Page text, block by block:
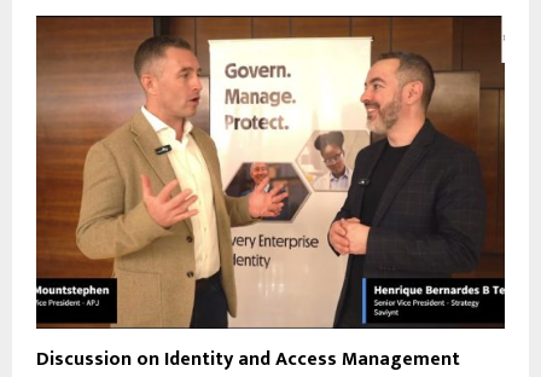
Discussion on Identity and Access Management